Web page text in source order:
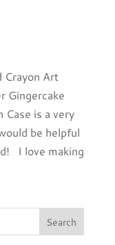
Crayon Art
Gingercake
is a very
be helpful
I love making